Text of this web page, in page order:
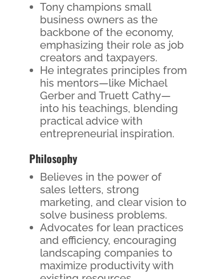
Tony champions small
business owners as the
backbone of the economy,
emphasizing their role as job
creators and taxpayers.
He integrates principles from
his mentors—like Michael
Gerber and Truett Cathy—
into his teachings, blending
practical advice with
entrepreneurial inspiration.
Philosophy
Believes in the power of
sales letters, strong
marketing, and clear vision to
solve business problems.
Advocates for lean practices
and efficiency, encouraging
landscaping companies to
maximize productivity with